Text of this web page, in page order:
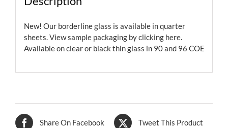
New! Our borderline glass is available in quarter
sheets. View sample packaging byclicking here.
Available on clear or black thin glass in 90 and 96 COE
Share On Facebook Tweet This Product